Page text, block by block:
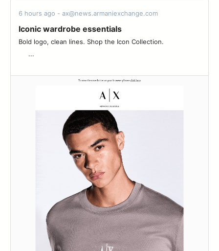
6 hours ago - ax@news.armaniexchange.com
Iconic wardrobe essentials
Bold logo, clean lines. Shop the Icon Collection.‌ ‌ ‌ ‌ ‌ ‌ ‌ ‌ ‌ ‌ ‌ ‌ ‌ ‌ ‌ ‌ ‌ ‌ ‌
‌ ‌ ‌ ‌ ‌ ...